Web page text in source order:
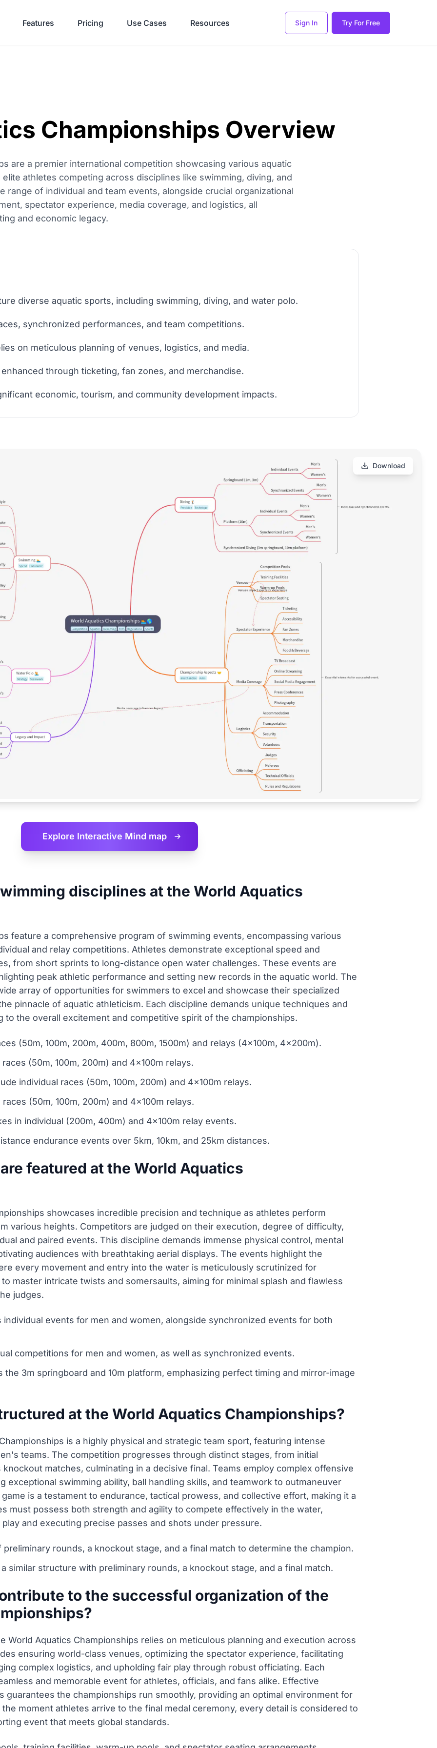
Features Pricing Use Cases Resources Sign In Try For Free
Championships Overview
are a premier international competition showcasing various aquatic
athletes competing across disciplines like swimming, diving, and
range of individual and team events, alongside crucial organizational
spectator experience, media coverage, and logistics, all
and economic legacy.
diverse aquatic sports, including swimming, diving, and water polo.
synchronized performances, and team competitions.
on meticulous planning of venues, logistics, and media.
through ticketing, fan zones, and merchandise.
economic, tourism, and community development impacts.
Download
Explore Interactive Mind map
disciplines at the World Aquatics
feature a comprehensive program of swimming events, encompassing various
and relay competitions. Athletes demonstrate exceptional speed and
from short sprints to long-distance open water challenges. These events are
peak athletic performance and setting new records in the aquatic world. The
array of opportunities for swimmers to excel and showcase their specialized
pinnacle of aquatic athleticism. Each discipline demands unique techniques and
to the overall excitement and competitive spirit of the championships.
(50m, 100m, 200m, 400m, 800m, 1500m) and relays (4x100m, 4x200m).
(50m, 100m, 200m) and 4x100m relays.
individual races (50m, 100m, 200m) and 4x100m relays.
(50m, 100m, 200m) and 4x100m relays.
in individual (200m, 400m) and 4x100m relay events.
endurance events over 5km, 10km, and 25km distances.
featured at the World Aquatics
showcases incredible precision and technique as athletes perform
various heights. Competitors are judged on their execution, degree of difficulty,
and paired events. This discipline demands immense physical control, mental
audiences with breathtaking aerial displays. The events highlight the
every movement and entry into the water is meticulously scrutinized for
master intricate twists and somersaults, aiming for minimal splash and flawless
judges.
individual events for men and women, alongside synchronized events for both
competitions for men and women, as well as synchronized events.
the 3m springboard and 10m platform, emphasizing perfect timing and mirror-image
at the World Aquatics Championships?
is a highly physical and strategic team sport, featuring intense
teams. The competition progresses through distinct stages, from initial
matches, culminating in a decisive final. Teams employ complex offensive
exceptional swimming ability, ball handling skills, and teamwork to outmaneuver
is a testament to endurance, tactical prowess, and collective effort, making it a
must possess both strength and agility to compete effectively in the water,
and executing precise passes and shots under pressure.
rounds, a knockout stage, and a final match to determine the champion.
similar structure with preliminary rounds, a knockout stage, and a final match.
to the successful organization of the
World Aquatics Championships relies on meticulous planning and execution across
ensuring world-class venues, optimizing the spectator experience, facilitating
complex logistics, and upholding fair play through robust officiating. Each
and memorable event for athletes, officials, and fans alike. Effective
guarantees the championships run smoothly, providing an optimal environment for
moment athletes arrive to the final medal ceremony, every detail is considered to
event that meets global standards.